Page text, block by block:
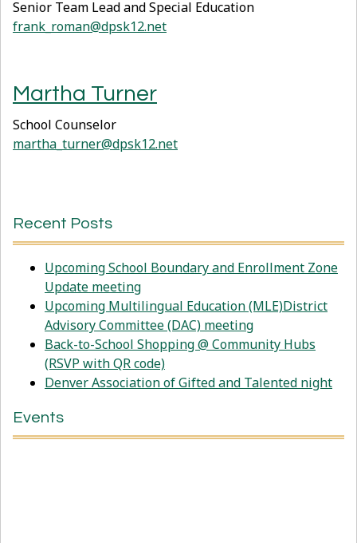
Senior Team Lead and Special Education
frank_roman@dpsk12.net
Martha Turner
School Counselor
martha_turner@dpsk12.net
Recent Posts
Upcoming School Boundary and Enrollment Zone
Update meeting
Upcoming Multilingual Education (MLE)District
Advisory Committee (DAC) meeting
Back-to-School Shopping @ Community Hubs
(RSVP with QR code)
Denver Association of Gifted and Talented night
Events